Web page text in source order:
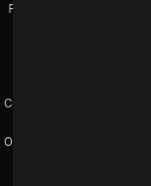
Flooring
Contact
Our Work